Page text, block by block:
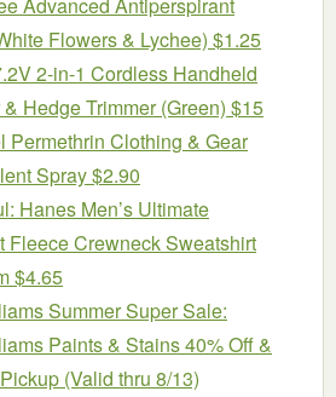
Advanced Antiperspirant
Flowers & Lychee) $1.25
2-in-1 Cordless Handheld
Hedge Trimmer (Green) $15
Permethrin Clothing & Gear
Spray $2.90
Hanes Men’s Ultimate
Fleece Crewneck Sweatshirt
$4.65
Summer Super Sale:
Paints & Stains 40% Off &
(Valid thru 8/13)